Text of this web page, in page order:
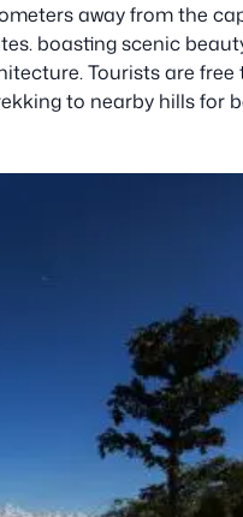
away from the
boasting scenic
Tourists are
to nearby hills for